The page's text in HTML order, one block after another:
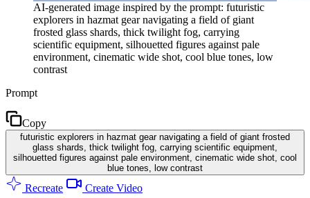
AI-generated image inspired by the prompt: futuristic
explorers in hazmat gear navigating a field of giant
frosted glass shards, thick twilight fog, carrying
scientific equipment, silhouetted figures against pale
environment, cinematic wide shot, cool blue tones, low
contrast
Prompt
Copy
futuristic explorers in hazmat gear navigating a field of giant frosted
glass shards, thick twilight fog, carrying scientific equipment,
silhouetted figures against pale environment, cinematic wide shot, cool
blue tones, low contrast
Recreate Create Video